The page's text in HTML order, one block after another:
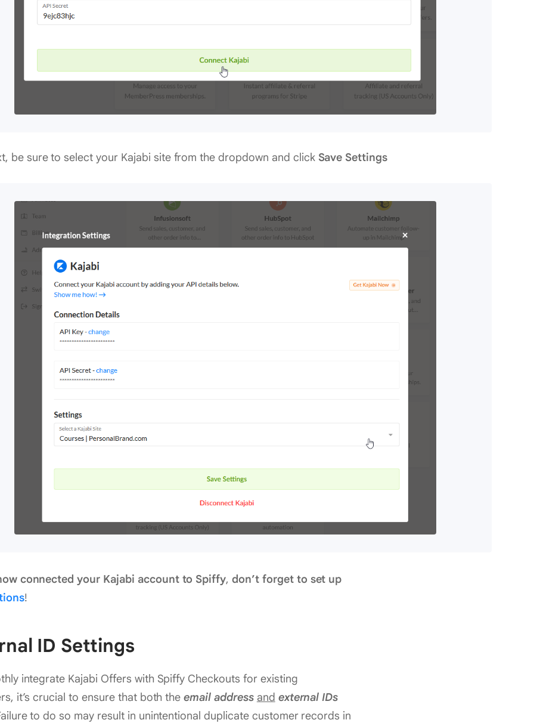
be sure to select your Kajabi site from the dropdown and click Save Settings
connected your Kajabi account to Spiffy,don’t forget to set up
!
ID Settings
integrate Kajabi Offers with Spiffy Checkouts for existing
it’s crucial to ensure that both theemail address and external IDs
to do so may result in unintentional duplicate customer records in